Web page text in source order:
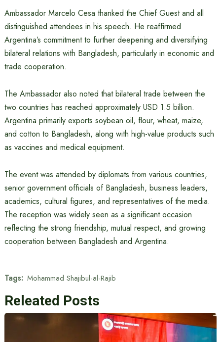
Ambassador Marcelo Cesa thanked the Chief Guest and all
distinguished attendees in his speech. He reaffirmed
Argentina’s commitment to further deepening and diversifying
bilateral relations with Bangladesh, particularly in economic and
trade cooperation.
The Ambassador also noted that bilateral trade between the
two countries has reached approximately USD 1.5 billion.
Argentina primarily exports soybean oil, flour, wheat, maize,
and cotton to Bangladesh, along with high-value products such
as vaccines and medical equipment.
The event was attended by diplomats from various countries,
senior government officials of Bangladesh, business leaders,
academics, cultural figures, and representatives of the media.
The reception was widely seen as a significant occasion
reflecting the strong friendship, mutual respect, and growing
cooperation between Bangladesh and Argentina.
Tags: Mohammad Shajibul-al-Rajib
Releated Posts